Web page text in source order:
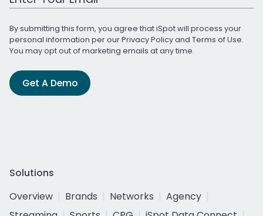
By submitting this form, you agree that iSpot will process your
personal information per ourPrivacy Policyand Terms of Use.
You may opt out of marketing emails at any time.
Get A Demo
Solutions
Overview
Brands Networks
Agency